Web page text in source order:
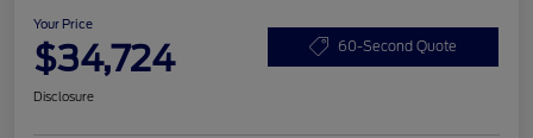
Your Price
$34,724 60-Second Quote
Disclosure